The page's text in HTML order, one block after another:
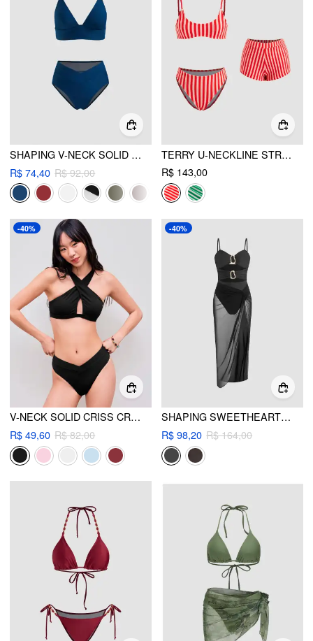
SHAPING V-NECK SOLID JERSEY BIKINI SWIMSUIT
R$ 74,40 R$ 92,00
TERRY U-NECKLINE STRIPE BRACELET BIKINI SET & COVER UP SHORTS
R$ 143,00
-40%
V-NECK SOLID CRISS CROSS BRACELET CHEEKY BIKINI SWIMSUIT
R$ 49,60 R$ 82,00
-40%
SHAPING SWEETHEART CUT OUT O-RING ONE PIECE SWIMSUIT WITH SARONG
R$ 98,20 R$ 164,00